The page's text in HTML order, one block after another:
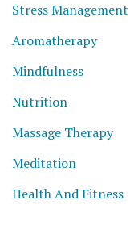
Stress Management
Aromatherapy
Mindfulness
Nutrition
Massage Therapy
Meditation
Health And Fitness